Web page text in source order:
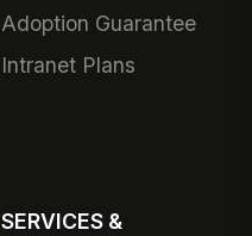
Adoption Guarantee
Intranet Plans
SERVICES &